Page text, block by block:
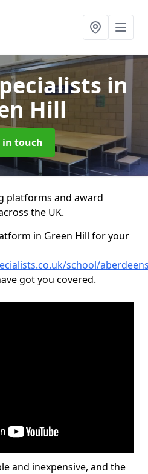
in
Hill
in touch
platforms and award
the UK.
in Green Hill for your
school/
got you covered.
and inexpensive, and the